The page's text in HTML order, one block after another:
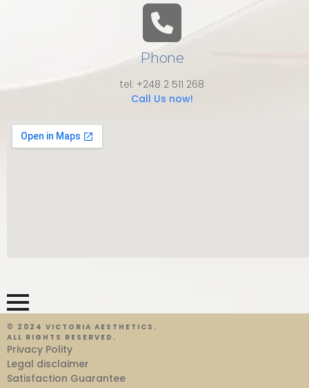
Phone
tel: +248 2 511 268
Call Us now!
© 2024 VICTORIA AESTHETICS.
ALL RIGHTS RESERVED.
Privacy Polity
Legal disclaimer
Satisfaction Guarantee